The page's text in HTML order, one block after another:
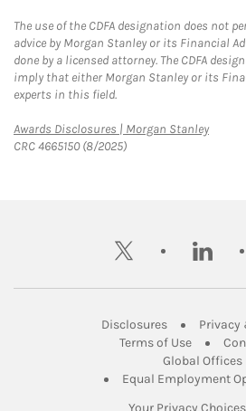
The use of the CDFA designation does not
advice by Morgan Stanley or its Financial
done by a licensed attorney. The CDFA
imply that either Morgan Stanley or its
experts in this field.
Awards Disclosures | Morgan StanleyLink
CRC 4665150 (8/2025)
twitter
DisclosuresLink Opens in
Privacy
Terms of UseLink
Global Offices
Equal Employment
Your Privacy Choices